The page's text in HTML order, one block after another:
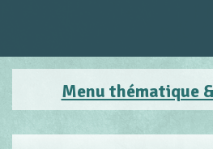
Menu thématique